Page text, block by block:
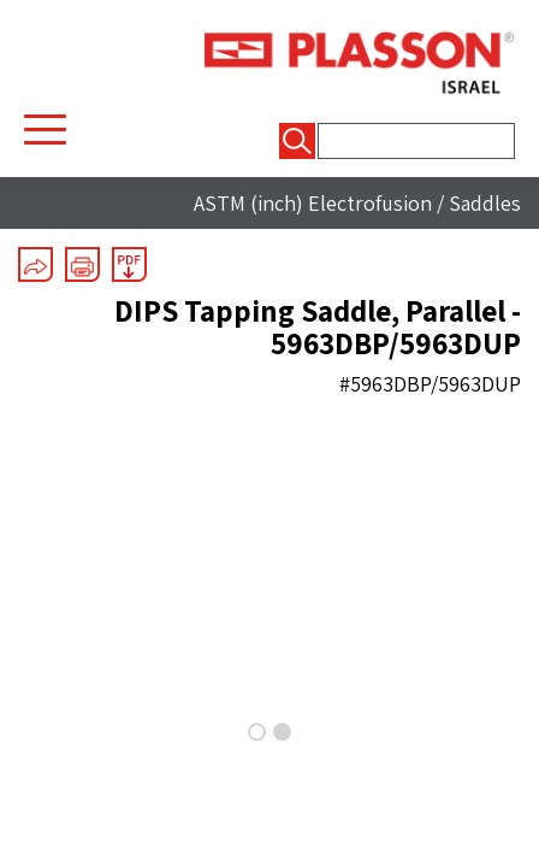
ASTM (inch) Electrofusion / Saddles
DIPS Tapping Saddle, Parallel -
5963DBP/5963DUP
#5963DBP/5963DUP